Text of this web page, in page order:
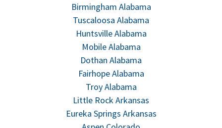
Birmingham Alabama
Tuscaloosa Alabama
Huntsville Alabama
Mobile Alabama
Dothan Alabama
Fairhope Alabama
Troy Alabama
Little Rock Arkansas
Eureka Springs Arkansas